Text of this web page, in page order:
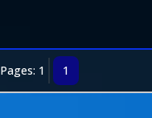
Pages: 1 1